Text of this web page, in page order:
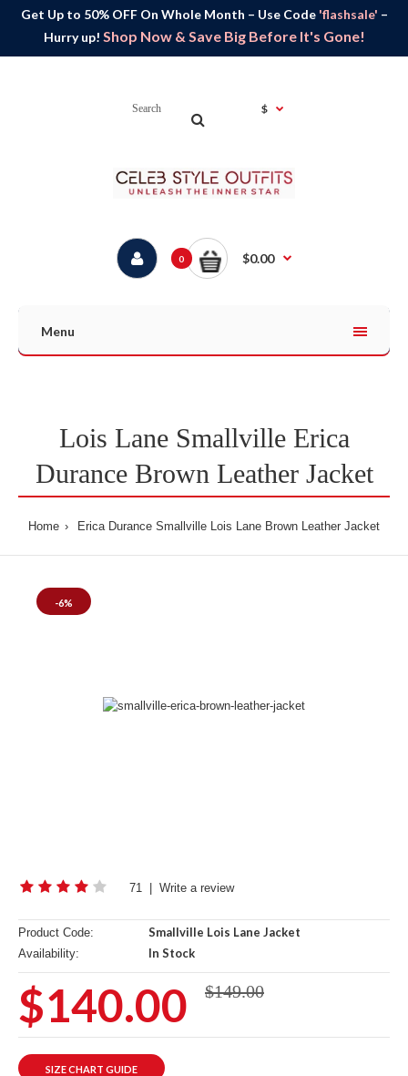
Get Up to 50% OFF On Whole Month – Use Code 'flashsale' –
Hurry up! Shop Now & Save Big Before It's Gone!
$
0 $0.00
Menu
Lois Lane Smallville Erica
Durance Brown Leather Jacket
Home Erica Durance Smallville Lois Lane Brown Leather Jacket
-6%
71 Write a review
Product Code: Smallville Lois Lane Jacket
Availability: In Stock
$140.00 $149.00
SIZE CHART GUIDE